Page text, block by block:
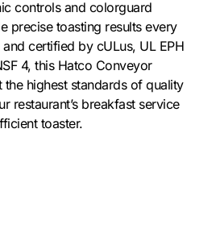
controls and colorguard
precise toasting results every
certified by cULus, UL EPH
4, this Hatco Conveyor
the highest standards of quality
restaurant’s breakfast service
toaster.